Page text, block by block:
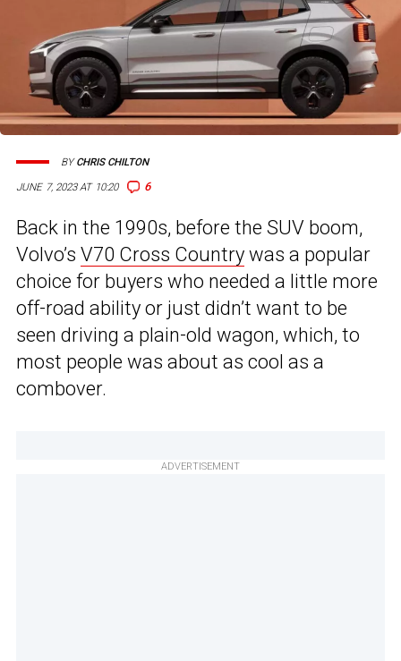
JUNE 7, 2023 AT 10:20 6
BYCHRIS CHILTON
Back in the 1990s, before the SUV boom,
Volvo’s V70 Cross Country was a popular
choice for buyers who needed a little more
off-road ability or just didn’t want to be
seen driving a plain-old wagon, which, to
most people was about as cool as a
combover.
ADVERTISEMENT